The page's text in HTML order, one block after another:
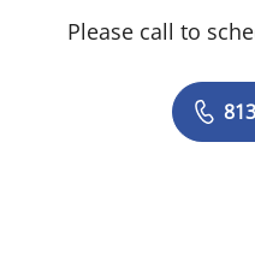
Please call to